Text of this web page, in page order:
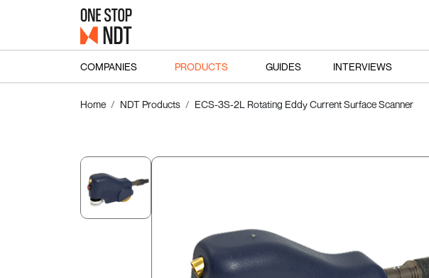
COMPANIES PRODUCTS GUIDES INTERVIEWS
Home NDT Products ECS-3S-2L Rotating Eddy Current Surface Scanner